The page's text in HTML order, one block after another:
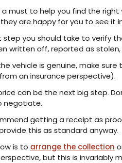
must to help you find the
are happy for you to see it
step you should take to verify
written off, reported as
vehicle is genuine, make
an insurance perspective).
can be the next big step.
negotiate.
getting a receipt as
this as standard anyway.
is to arrange the collection
but this is invariably